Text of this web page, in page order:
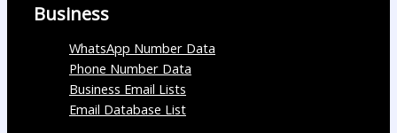
Business
WhatsApp Number Data
Phone Number Data
Business Email Lists
Email Database List